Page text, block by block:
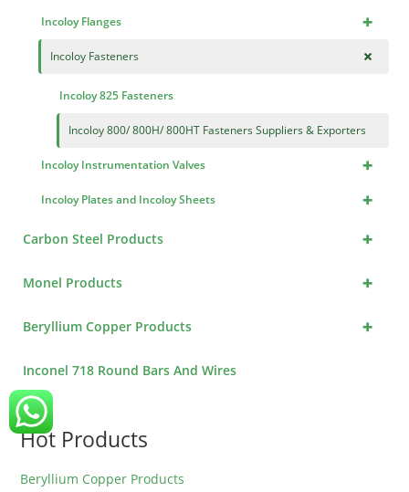
+
Incoloy Flanges
+
Incoloy Fasteners
Incoloy 825 Fasteners
Incoloy 800/ 800H/ 800HT Fasteners Suppliers & Exporters
+
Incoloy Instrumentation Valves
+
Incoloy Plates and Incoloy Sheets
+
Carbon Steel Products
+
Monel Products
+
Beryllium Copper Products
Inconel 718 Round Bars And Wires
Hot Products
Beryllium Copper Products